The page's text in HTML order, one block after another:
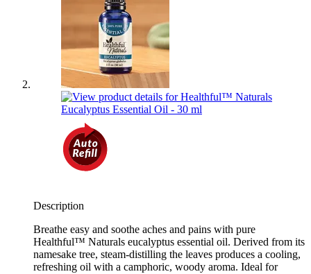
Description
Breathe easy and soothe aches and pains with pure
Healthful™ Naturals eucalyptus essential oil. Derived from its
namesake tree, steam-distilling the leaves produces a cooling,
refreshing oil with a camphoric, woody aroma. Ideal for